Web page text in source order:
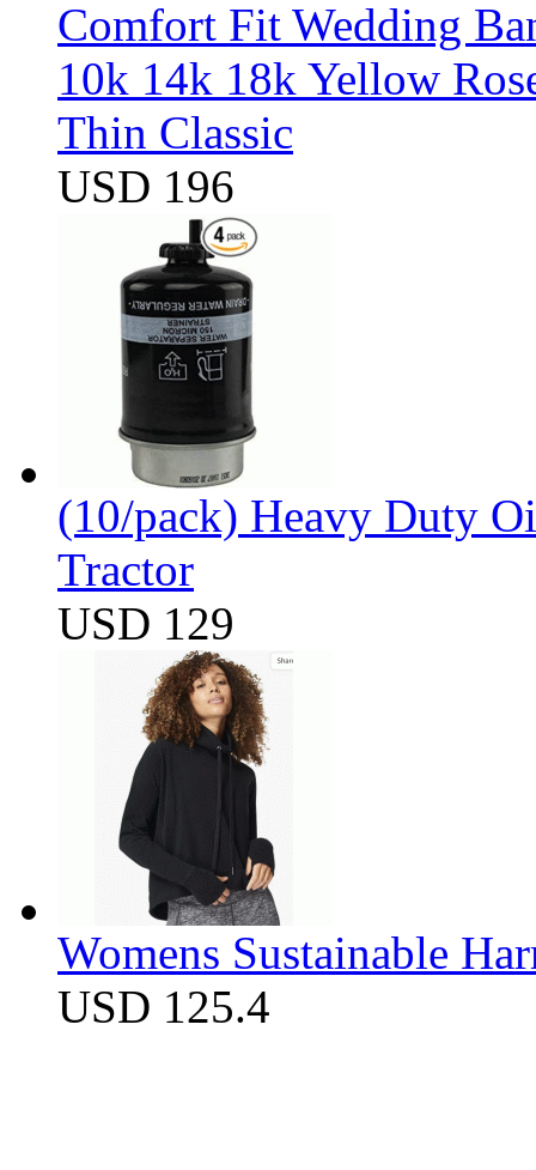
Comfort Fit Wedding
10k 14k 18k Yellow
Thin Classic
USD 196
(10/pack) Heavy Duty
Tractor
USD 129
Womens Sustainable
USD 125.4